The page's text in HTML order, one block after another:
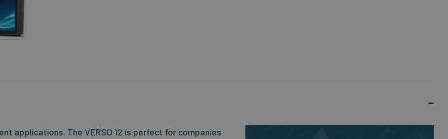
applications. The VERSO 12 is perfect for companies